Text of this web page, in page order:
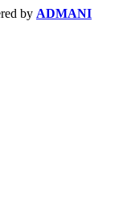
by ADMANI